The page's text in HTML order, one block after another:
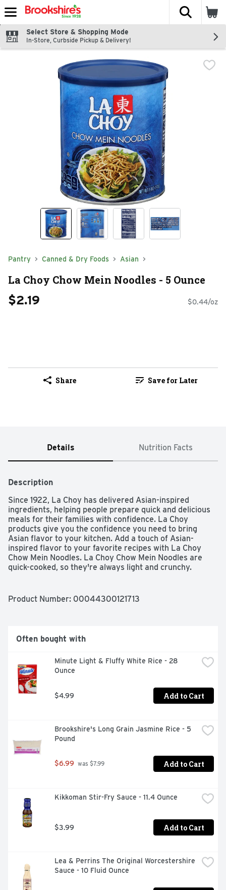
Skip header to page content
The
Select Store & Shopping Mode
In-Store, Curbside Pickup & Delivery!
Pantry Canned & Dry Foods Asian
La Choy Chow Mein Noodles - 5 Ounce
$2.19 $0.44/oz
Share Save for Later
Details Nutrition Facts
Description
Since 1922, La Choy has delivered Asian-inspired
ingredients, helping people prepare quick and delicious
meals for their families with confidence. La Choy
products give you the confidence you need to bring
Asian flavor to your kitchen. Add a touch of Asian-
inspired flavor to your favorite recipes with La Choy
Chow Mein Noodles. La Choy Chow Mein Noodles are
quick-cooked, so they're always light and crunchy.
and Asian-inspired flavor.
Product Number: 00044300121713
Often bought with
Minute Light & Fluffy White Rice - 28
Ounce
$4.99 Add to Cart
Brookshire's Long Grain Jasmine Rice - 5
Pound
$6.99 was $7.99 Add to Cart
Kikkoman Stir-Fry Sauce - 11.4 Ounce
$3.99 Add to Cart
Lea & Perrins The Original Worcestershire
Sauce - 10 Fluid Ounce